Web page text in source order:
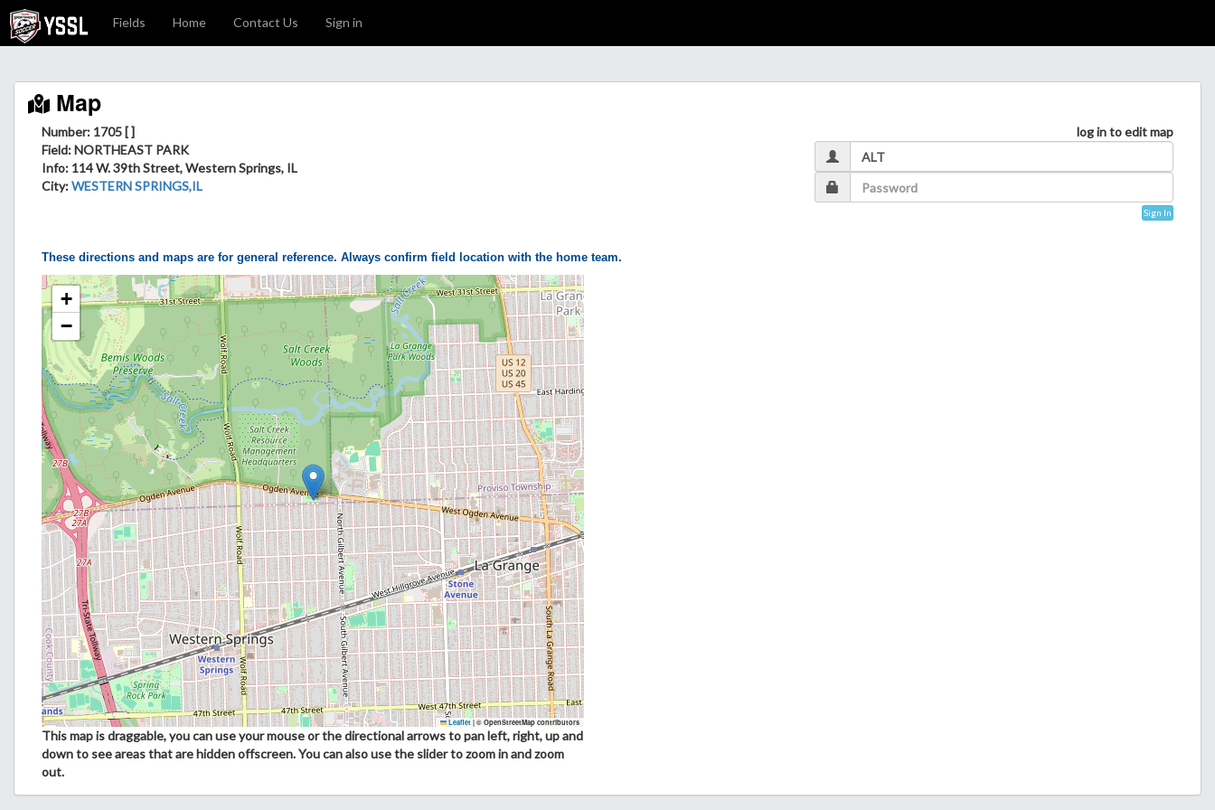
Fields Home Contact Us Sign in
Map
Number: 1705 [ ]
Field: NORTHEAST PARK
Info: 114 W. 39th Street, Western Springs, IL
City:WESTERN SPRINGS,IL
log in to edit map
Sign In
These directions and maps are for general reference. Always confirm field location with the home team.
+
−
Leaflet | © OpenStreetMap contributors
This map is draggable, you can use your mouse or the directional arrows to pan left, right, up and
down to see areas that are hidden offscreen. You can also use the slider to zoom in and zoom
out.